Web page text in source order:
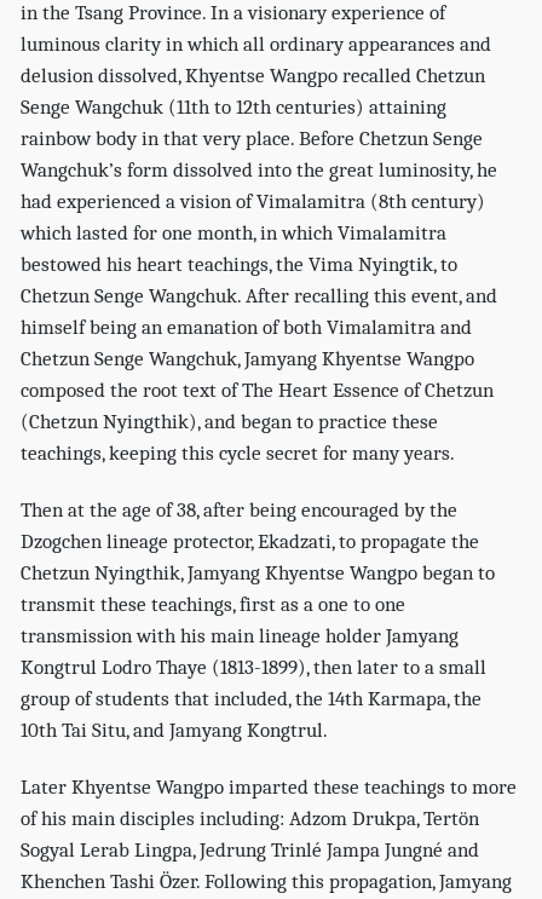
in the Tsang Province. In a visionary experience of
luminous clarity in which all ordinary appearances and
delusion dissolved, Khyentse Wangpo recalled Chetzun
Senge Wangchuk (11th to 12th centuries) attaining
rainbow body in that very place. Before Chetzun Senge
Wangchuk’s form dissolved into the great luminosity, he
had experienced a vision of Vimalamitra (8th century)
which lasted for one month, in which Vimalamitra
bestowed his heart teachings, the Vima Nyingtik, to
Chetzun Senge Wangchuk. After recalling this event, and
himself being an emanation of both Vimalamitra and
Chetzun Senge Wangchuk, Jamyang Khyentse Wangpo
composed the root text of The Heart Essence of Chetzun
(Chetzun Nyingthik), and began to practice these
teachings, keeping this cycle secret for many years.
Then at the age of 38, after being encouraged by the
Dzogchen lineage protector, Ekadzati, to propagate the
Chetzun Nyingthik, Jamyang Khyentse Wangpo began to
transmit these teachings, first as a one to one
transmission with his main lineage holder Jamyang
Kongtrul Lodro Thaye (1813-1899), then later to a small
group of students that included, the 14th Karmapa, the
10th Tai Situ, and Jamyang Kongtrul.
Later Khyentse Wangpo imparted these teachings to more
of his main disciples including: Adzom Drukpa, Tertön
Sogyal Lerab Lingpa, Jedrung Trinlé Jampa Jungné and
Khenchen Tashi Özer. Following this propagation, Jamyang